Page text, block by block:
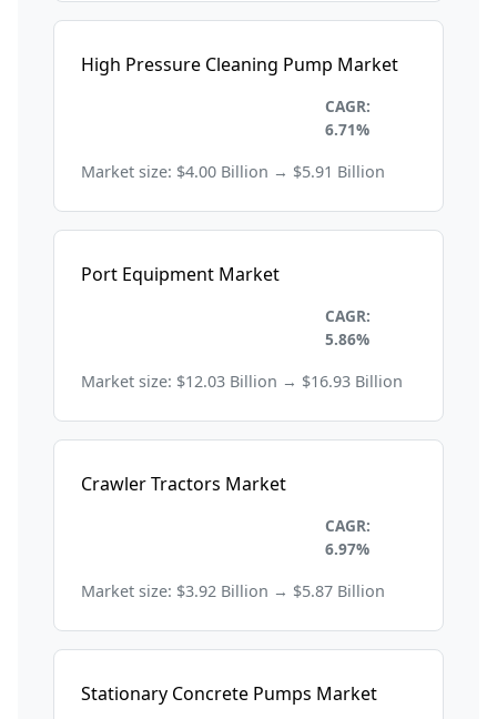
High Pressure Cleaning Pump Market
CAGR:
6.71%
Market size: $4.00 Billion → $5.91 Billion
Port Equipment Market
CAGR:
5.86%
Market size: $12.03 Billion → $16.93 Billion
Crawler Tractors Market
CAGR:
6.97%
Market size: $3.92 Billion → $5.87 Billion
Stationary Concrete Pumps Market